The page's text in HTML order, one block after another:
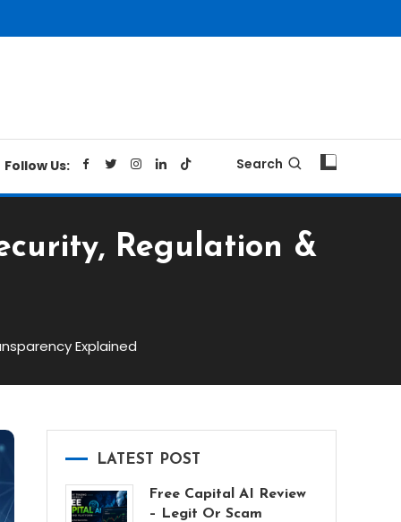
Follow Us: Search
Regulation &
Explained
LATEST POST
Free Capital AI Review
– Legit Or Scam